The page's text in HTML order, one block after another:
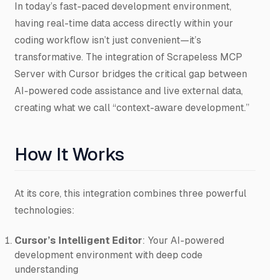
In today’s fast-paced development environment,
having real-time data access directly within your
coding workflow isn’t just convenient—it’s
transformative. The integration of Scrapeless MCP
Server with Cursor bridges the critical gap between
AI-powered code assistance and live external data,
creating what we call “context-aware development.”
How It Works
At its core, this integration combines three powerful
technologies:
Cursor’s Intelligent Editor: Your AI-powered
development environment with deep code
understanding